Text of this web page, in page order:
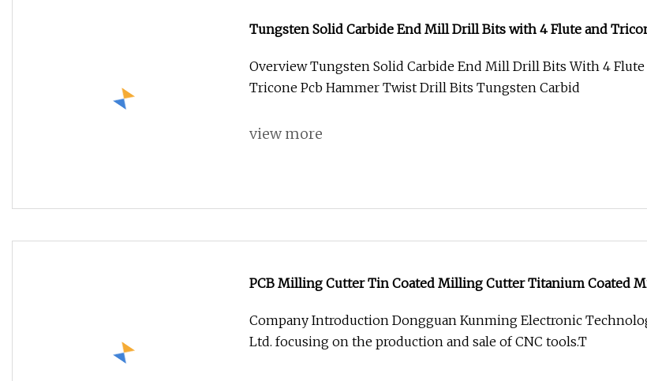
Tungsten Solid Carbide End Mill Drill Bits with 4 Flute and
Overview Tungsten Solid Carbide End Mill Drill Bits With 4 Flute
Tricone Pcb Hammer Twist Drill Bits Tungsten Carbid
view more
PCB Milling Cutter Tin Coated Milling Cutter Titanium Coated
Company Introduction Dongguan Kunming Electronic
Ltd. focusing on the production and sale of CNC tools.T